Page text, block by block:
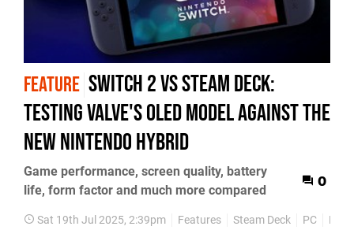
FEATURE Switch 2 vs Steam Deck:
testing Valve's OLED model against the
new Nintendo hybrid
Game performance, screen quality, battery
life, form factor and much more compared
0
Sat 19th Jul 2025, 2:39pm Features Steam Deck PC